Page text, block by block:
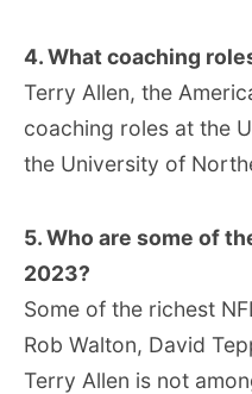
4. What coaching
Terry Allen, the
coaching roles at the
the University of
5. Who are some of
2023?
Some of the richest
Rob Walton, David
Terry Allen is not